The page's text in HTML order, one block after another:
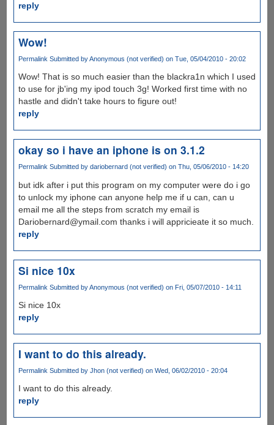
reply
Wow!
Permalink Submitted byAnonymous (not verified) on Tue, 05/04/2010 - 20:02
Wow! That is so much easier than the blackra1n which I used
to use for jb'ing my ipod touch 3g! Worked first time with no
hastle and didn't take hours to figure out!
reply
okay so i have an iphone is on 3.1.2
Permalink Submitted by dariobernard (not verified) on Thu, 05/06/2010 - 14:20
but idk after i put this program on my computer were do i go
to unlock my iphone can anyone help me if u can, can u
email me all the steps from scratch my email is
Dariobernard@ymail.com thanks i will appricieate it so much.
reply
Si nice 10x
Permalink Submitted byAnonymous (not verified) on Fri, 05/07/2010 - 14:11
Si nice 10x
reply
I want to do this already.
Permalink Submitted by Jhon (not verified) on Wed, 06/02/2010 - 20:04
I want to do this already.
reply